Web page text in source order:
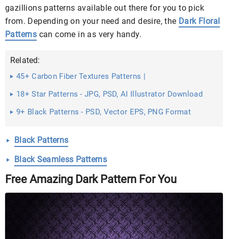
gazillions patterns available out there for you to pick
from. Depending on your need and desire, the Dark Floral
Patterns can come in as very handy.
Related:
45+ Carbon Fiber Textures Patterns |
18+ Star Patterns - JPG, PSD, AI Illustrator Download
9+ Black Patterns - PSD, Vector EPS, PNG Format
Black Patterns
Black Seamless Patterns
Free Amazing Dark Pattern For You